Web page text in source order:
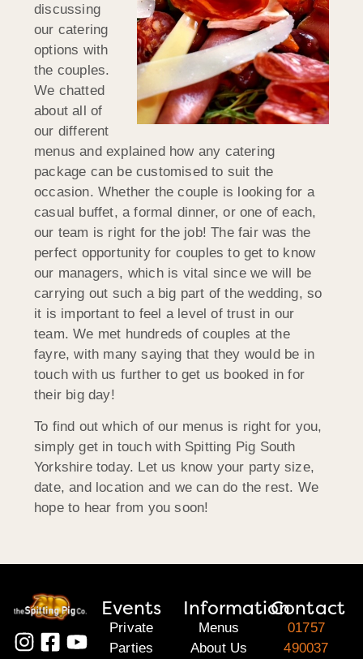
discussing
our catering
options with
the couples.
We chatted
about all of
our different
menus and explained how any catering
package can be customised to suit the
occasion. Whether the couple is looking for a
casual buffet, a formal dinner, or one of each,
our team is right for the job! The fair was the
perfect opportunity for couples to get to know
our managers, which is vital since we will be
carrying out such a big part of the wedding, so
it is important to feel a level of trust in our
team. We met hundreds of couples at the
fayre, with many saying that they would be in
touch with us further to get us booked in for
their big day!
To find out which of our menus is right for you,
simply get in touch with Spitting Pig South
Yorkshire today. Let us know your party size,
date, and location and we can do the rest. We
hope to hear from you soon!
Events
Private
Parties
Information
Menus
About Us
Contact
01757
490037